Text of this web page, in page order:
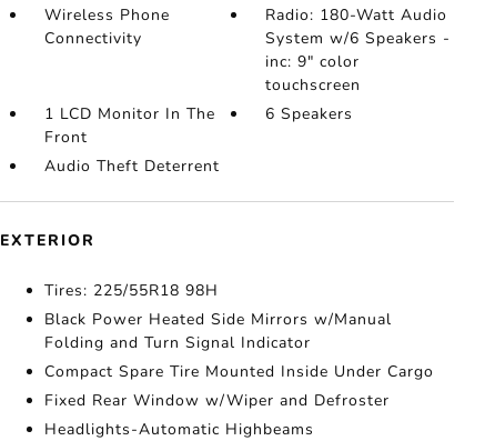
Wireless Phone
Connectivity
Radio: 180-Watt Audio
System w/6 Speakers -
inc: 9" color
touchscreen
1 LCD Monitor In The
Front
6 Speakers
Audio Theft Deterrent
EXTERIOR
Tires: 225/55R18 98H
Black Power Heated Side Mirrors w/Manual
Folding and Turn Signal Indicator
Compact Spare Tire Mounted Inside Under Cargo
Fixed Rear Window w/Wiper and Defroster
Headlights-Automatic Highbeams